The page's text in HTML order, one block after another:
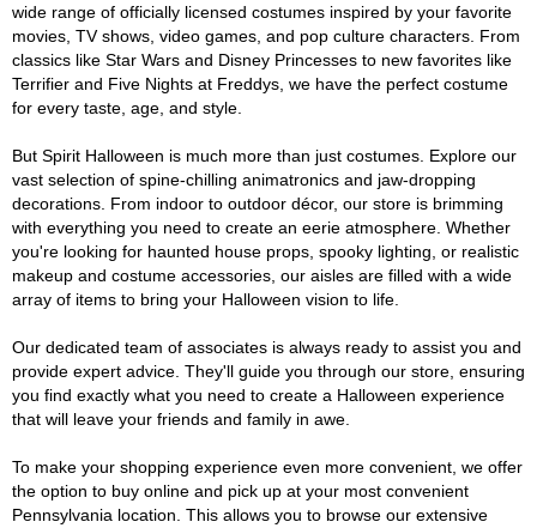
wide range of officially licensed costumes inspired by your favorite
movies, TV shows, video games, and pop culture characters. From
classics like Star Wars and Disney Princesses to new favorites like
Terrifier and Five Nights at Freddys, we have the perfect costume
for every taste, age, and style.
But Spirit Halloween is much more than just costumes. Explore our
vast selection of spine-chilling animatronics and jaw-dropping
decorations. From indoor to outdoor décor, our store is brimming
with everything you need to create an eerie atmosphere. Whether
you're looking for haunted house props, spooky lighting, or realistic
makeup and costume accessories, our aisles are filled with a wide
array of items to bring your Halloween vision to life.
Our dedicated team of associates is always ready to assist you and
provide expert advice. They'll guide you through our store, ensuring
you find exactly what you need to create a Halloween experience
that will leave your friends and family in awe.
To make your shopping experience even more convenient, we offer
the option to buy online and pick up at your most convenient
Pennsylvania location. This allows you to browse our extensive